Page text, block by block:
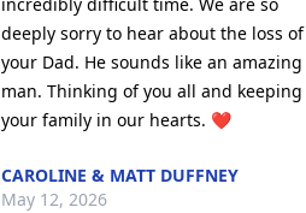
incredibly difficult time. We are so
deeply sorry to hear about the loss of
your Dad. He sounds like an amazing
man. Thinking of you all and keeping
your family in our hearts. ❤️
CAROLINE & MATT DUFFNEY
May 12, 2026